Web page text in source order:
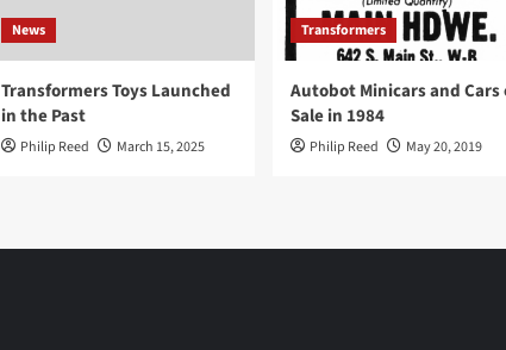
News
Transformers Toys Launched
in the Past
Philip Reed March 15, 2025
Transformers
Autobot Minicars and Cars
Sale in 1984
Philip Reed May 20, 2019